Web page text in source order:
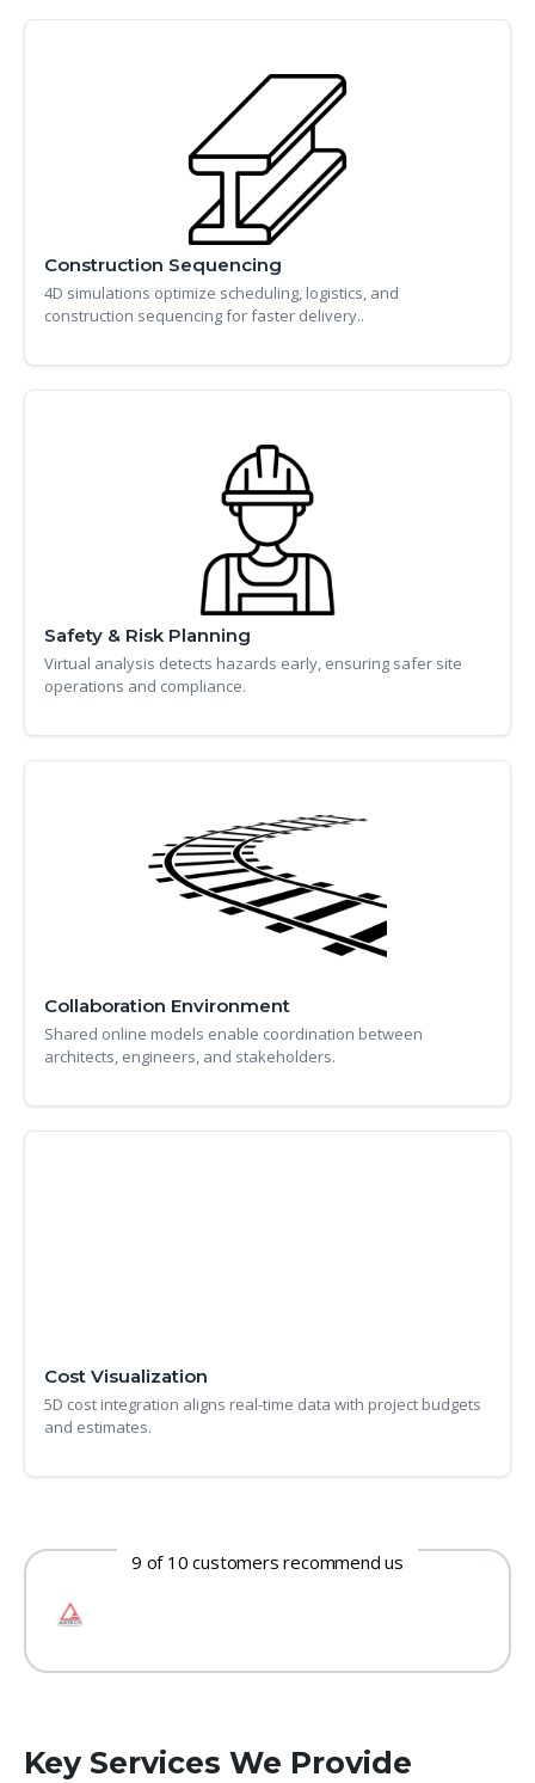
Construction Sequencing
4D simulations optimize scheduling, logistics, and
construction sequencing for faster delivery..
Safety & Risk Planning
Virtual analysis detects hazards early, ensuring safer site
operations and compliance.
Collaboration Environment
Shared online models enable coordination between
architects, engineers, and stakeholders.
Cost Visualization
5D cost integration aligns real-time data with project budgets
and estimates.
9 of 10 customers recommend us
Key Services We Provide